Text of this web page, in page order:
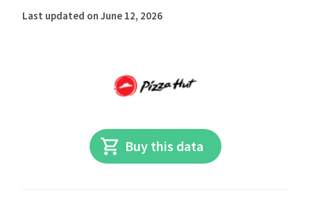
Last updated on June 12, 2026
Buy this data